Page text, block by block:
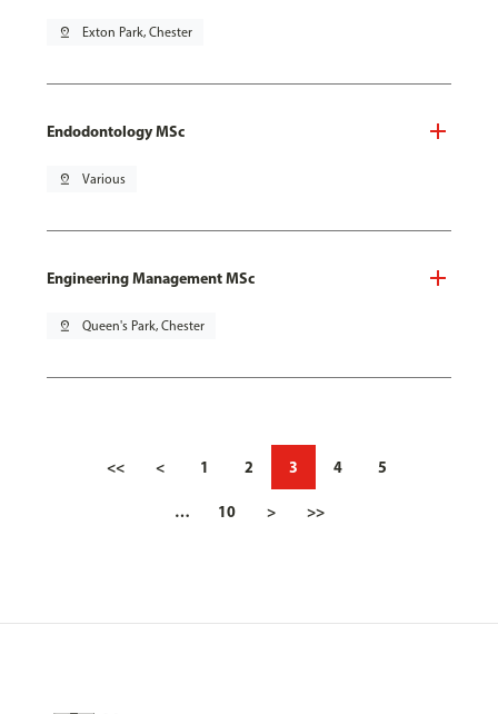
pin_drop Exton Park, Chester
Endodontology MSc
pin_drop Various
Engineering Management MSc
pin_drop Queen's Park, Chester
<< < 1 2 3 4 5
… 10 > >>